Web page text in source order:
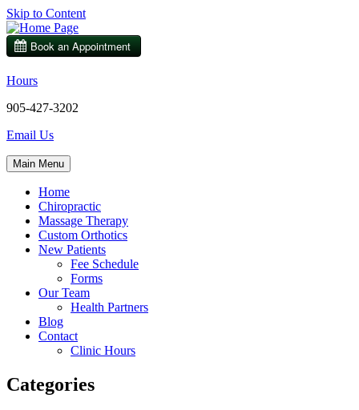
Skip to Content
Hours
905-427-3202
Email Us
Main Menu
Home
Chiropractic
Massage Therapy
Custom Orthotics
New Patients
Fee Schedule
Forms
Our Team
Health Partners
Blog
Contact
Clinic Hours
Categories